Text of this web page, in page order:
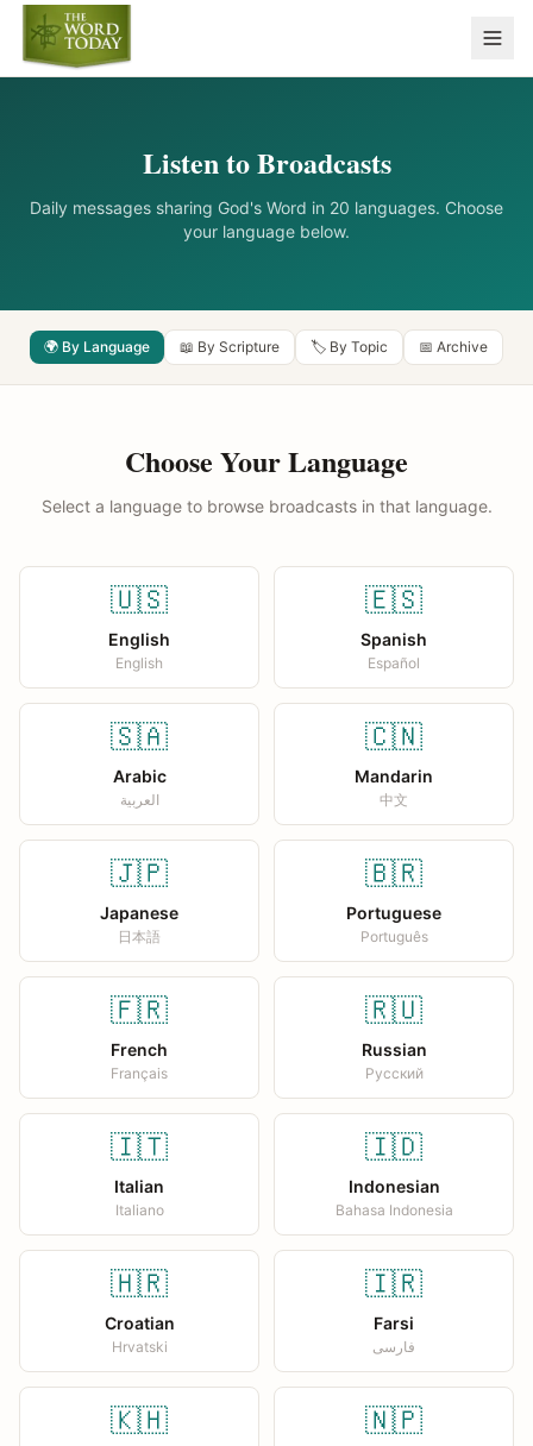
Listen to Broadcasts
Daily messages sharing God's Word in 20 languages. Choose
your language below.
🌍 By Language 📖 By Scripture 🏷️ By Topic 📅 Archive
Choose Your Language
Select a language to browse broadcasts in that language.
🇺🇸
English
English
🇪🇸
Spanish
Español
🇸🇦
Arabic
العربية
🇨🇳
Mandarin
中文
🇯🇵
Japanese
日本語
🇧🇷
Portuguese
Português
🇫🇷
French
Français
🇷🇺
Russian
Русский
🇮🇹
Italian
Italiano
🇮🇩
Indonesian
Bahasa Indonesia
🇭🇷
Croatian
Hrvatski
🇮🇷
Farsi
فارسی
🇰🇭 🇳🇵